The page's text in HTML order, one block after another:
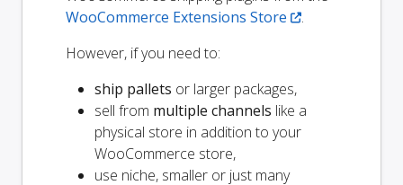
WooCommerce Extensions Store
.
However, if you need to:
ship pallets or larger packages,
sell from multiple channels like a
physical store in addition to your
WooCommerce store,
use niche, smaller or just many